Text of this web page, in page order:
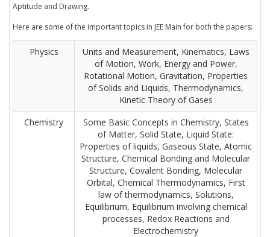
Aptitude and Drawing.
Here are some of the important topics in JEE Main for both the papers:
Physics
Units and Measurement, Kinematics, Laws
of Motion, Work, Energy and Power,
Rotational Motion, Gravitation, Properties
of Solids and Liquids, Thermodynamics,
Kinetic Theory of Gases
Chemistry
Some Basic Concepts in Chemistry, States
of Matter, Solid State, Liquid State:
Properties of liquids, Gaseous State, Atomic
Structure, Chemical Bonding and Molecular
Structure, Covalent Bonding, Molecular
Orbital, Chemical Thermodynamics, First
law of thermodynamics, Solutions,
Equilibrium, Equilibrium involving chemical
processes, Redox Reactions and
Electrochemistry